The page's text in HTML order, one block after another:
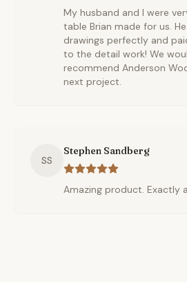
My husband and I were
table Brian made for us.
drawings perfectly and
to the detail work! We
recommend Anderson
next project.
SS
Stephen Sandberg
Amazing product. Exactly